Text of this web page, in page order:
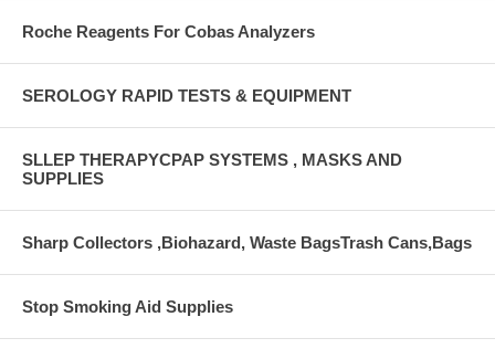
Roche Reagents For Cobas Analyzers
SEROLOGY RAPID TESTS & EQUIPMENT
SLLEP THERAPYCPAP SYSTEMS , MASKS AND
SUPPLIES
Sharp Collectors ,Biohazard, Waste BagsTrash Cans,Bags
Stop Smoking Aid Supplies